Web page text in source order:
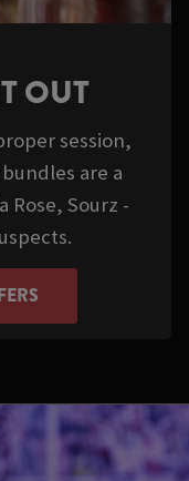
OUT
session,
are a
Rose, Sourz -